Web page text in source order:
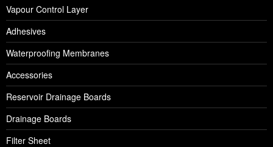
Vapour Control Layer
Adhesives
Waterproofing Membranes
Accessories
Reservoir Drainage Boards
Drainage Boards
Filter Sheet